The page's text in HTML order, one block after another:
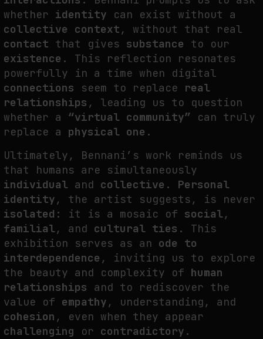
whether identity can exist without a
collective context , without that real
contact that gives substance to our
existence . This reflection resonates
powerfully in a time when digital
connections seem to replace real
relationships , leading us to question
whether a “virtual community” can truly
replace a physical one .
Ultimately, Bennani’s work reminds us
that humans are simultaneously
individual and collective . Personal
identity , the artist suggests, is never
isolated : it is a mosaic of social,
familial, and cultural ties . This
exhibition serves as an ode to
interdependence , inviting us to explore
the beauty and complexity of human
relationships and to rediscover the
value of empathy , understanding, and
cohesion , even when they appear
challenging or contradictory .